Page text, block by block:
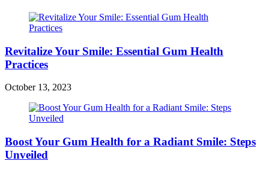
Revitalize Your Smile: Essential Gum Health
Practices
October 13, 2023
Boost Your Gum Health for a Radiant Smile: Steps
Unveiled